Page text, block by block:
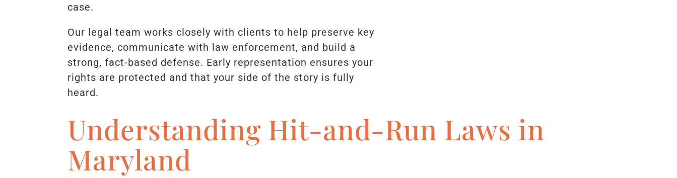
case.
Our legal team works closely with clients to help preserve key
evidence, communicate with law enforcement, and build a
strong, fact-based defense. Early representation ensures your
rights are protected and that your side of the story is fully
heard.
Understanding Hit-and-Run Laws in
Maryland